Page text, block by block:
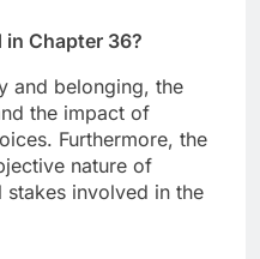
in Chapter 36?
and belonging, the
the impact of
Furthermore, the
nature of
involved in the